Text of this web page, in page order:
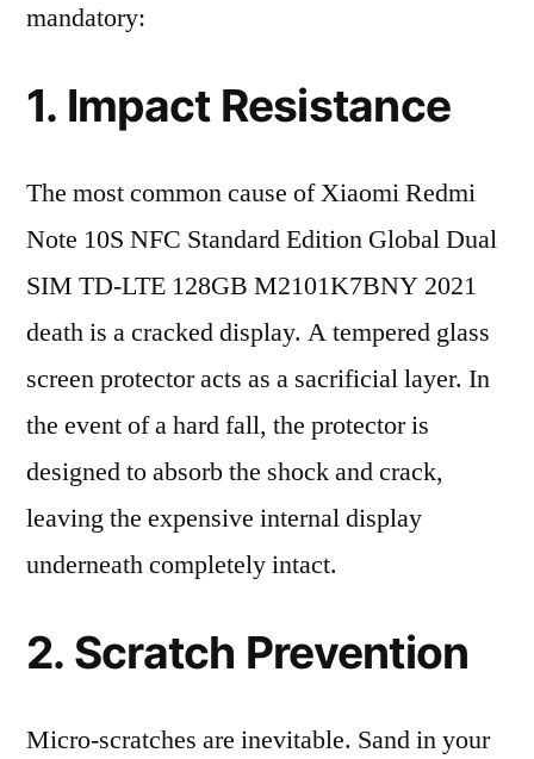
mandatory:
1. Impact Resistance
The most common cause of Xiaomi Redmi
Note 10S NFC Standard Edition Global Dual
SIM TD-LTE 128GB M2101K7BNY 2021
death is a cracked display. A tempered glass
screen protector acts as a sacrificial layer. In
the event of a hard fall, the protector is
designed to absorb the shock and crack,
leaving the expensive internal display
underneath completely intact.
2. Scratch Prevention
Micro-scratches are inevitable. Sand in your